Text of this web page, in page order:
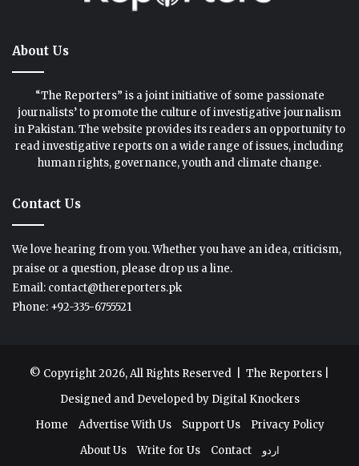
About Us
“The Reporters” is a joint initiative of some passionate
journalists’ to promote the culture of investigative journalism
in Pakistan. The website provides its readers an opportunity to
read investigative reports on a wide range of issues, including
human rights, governance, youth and climate change.
Contact Us
We love hearing from you. Whether you have an idea, criticism,
praise or a question, please drop us a line.
Email: contact@thereporters.pk
Phone: +92-335-6755521
© Copyright 2026, All Rights Reserved | The Reporters
Designed and Developed by Digital Knockers
Home
Advertise With Us Support Us
Privacy Policy
About Us
Write for Us Contact اردو